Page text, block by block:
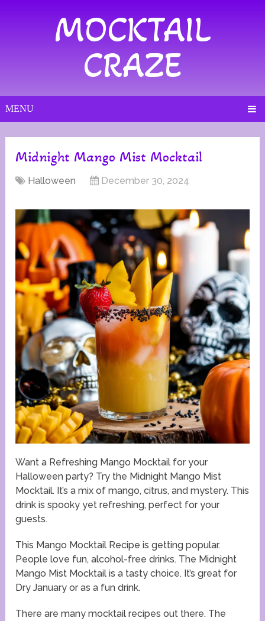
MOCKTAIL
CRAZE
MENU
Midnight Mango Mist Mocktail
Halloween December 30, 2024
Want a Refreshing Mango Mocktail for your
Halloween party? Try the Midnight Mango Mist
Mocktail. It’s a mix of mango, citrus, and mystery. This
drink is spooky yet refreshing, perfect for your
guests.
This Mango Mocktail Recipe is getting popular.
People love fun, alcohol-free drinks. The Midnight
Mango Mist Mocktail is a tasty choice. It’s great for
Dry January or as a fun drink.
There are many mocktail recipes out there. The